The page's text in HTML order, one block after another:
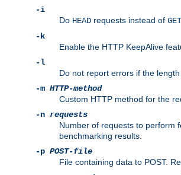
-i
Do HEAD requests instead of GET
-k
Enable the HTTP KeepAlive
-l
Do not report errors if the
-m HTTP-method
Custom HTTP method for the
-n requests
Number of requests to perform
benchmarking results.
-p POST-file
File containing data to POST.